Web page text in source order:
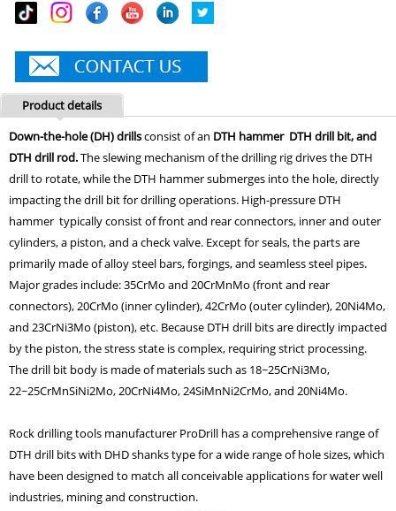
Product details
Down-the-hole (DH) drillsconsist of an DTH hammer DTH drill bit, and
DTH drill rod.The slewing mechanism of the drilling rig drives the DTH
drill to rotate, while the DTH hammer submerges into the hole, directly
impacting the drill bit for drilling operations. High-pressure DTH
hammer typically consist of front and rear connectors, inner and outer
cylinders, a piston, and a check valve. Except for seals, the parts are
primarily made of alloy steel bars, forgings, and seamless steel pipes.
Major grades include: 35CrMo and 20CrMnMo (front and rear
connectors), 20CrMo (inner cylinder), 42CrMo (outer cylinder), 20Ni4Mo,
and 23CrNi3Mo (piston), etc. Because DTH drill bits are directly impacted
by the piston, the stress state is complex, requiring strict processing.
The drill bit body is made of materials such as 18~25CrNi3Mo,
22~25CrMnSiNi2Mo, 20CrNi4Mo, 24SiMnNi2CrMo, and 20Ni4Mo.
Rock drilling tools manufacturer ProDrill has a comprehensive range of
DTH drill bitswith DHD shankstype for a wide range of hole sizes, which
have been designed to match all conceivable applicationsfor water well
industries, mining and construction.